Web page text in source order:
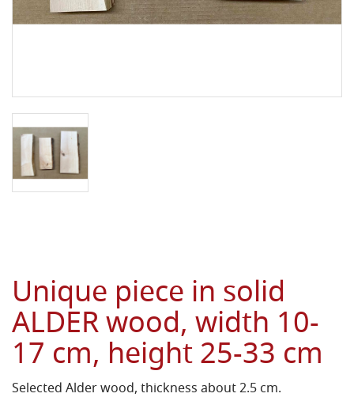
Unique piece in solid
ALDER wood, width 10-
17 cm, height 25-33 cm
Selected Alder wood, thickness about 2.5 cm.